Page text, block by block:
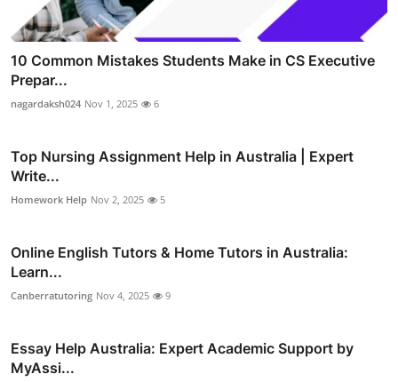
10 Common Mistakes Students Make in CS Executive
Prepar...
nagardaksh024 Nov 1, 2025 6
Top Nursing Assignment Help in Australia | Expert
Write...
Homework Help Nov 2, 2025 5
Online English Tutors & Home Tutors in Australia:
Learn...
Canberratutoring Nov 4, 2025 9
Essay Help Australia: Expert Academic Support by
MyAssi...